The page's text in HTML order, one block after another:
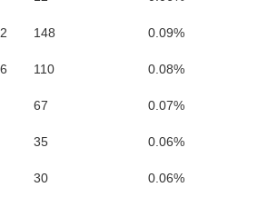
148
0.09%
110
0.08%
67
0.07%
35
0.06%
30
0.06%